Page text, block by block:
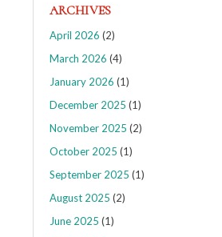
ARCHIVES
April 2026 (2)
March 2026 (4)
January 2026 (1)
December 2025 (1)
November 2025 (2)
October 2025 (1)
September 2025 (1)
August 2025 (2)
June 2025 (1)